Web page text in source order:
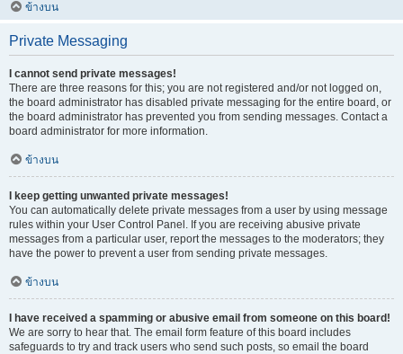
ข้างบน
Private Messaging
I cannot send private messages!
There are three reasons for this; you are not registered and/or not logged on,
the board administrator has disabled private messaging for the entire board, or
the board administrator has prevented you from sending messages. Contact a
board administrator for more information.
ข้างบน
I keep getting unwanted private messages!
You can automatically delete private messages from a user by using message
rules within your User Control Panel. If you are receiving abusive private
messages from a particular user, report the messages to the moderators; they
have the power to prevent a user from sending private messages.
ข้างบน
I have received a spamming or abusive email from someone on this board!
We are sorry to hear that. The email form feature of this board includes
safeguards to try and track users who send such posts, so email the board